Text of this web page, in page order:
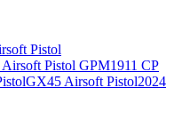
Pistol
Pistol GPM1911 CP
GX45 Airsoft Pistol2024